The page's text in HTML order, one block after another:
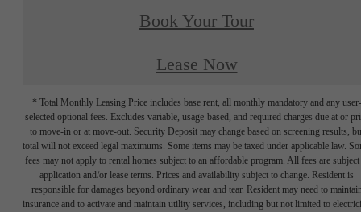
Book Your Tour
Lease Now
* Total Monthly Leasing Price includes base rent, all monthly mandatory and any user-
selected optional fees. Excludes variable, usage-based, and required charges due at or
to move-in or at move-out. Security Deposit may change based on screening results,
total will not exceed legal maximums. Some items may be taxed under applicable law.
fees may not apply to rental homes subject to an affordable program. All fees are subject
application and/or lease terms. Prices and availability subject to change. Resident is
responsible for damages beyond ordinary wear and tear. Resident may need to
insurance and to activate and maintain utility services, including but not limited to